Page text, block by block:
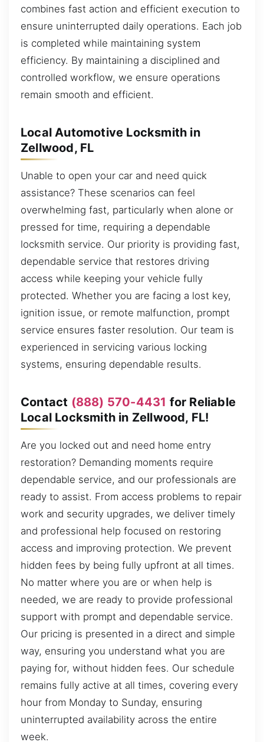
combines fast action and efficient execution to
ensure uninterrupted daily operations. Each job
is completed while maintaining system
efficiency. By maintaining a disciplined and
controlled workflow, we ensure operations
remain smooth and efficient.
Local Automotive Locksmith in
Zellwood, FL
Unable to open your car and need quick
assistance? These scenarios can feel
overwhelming fast, particularly when alone or
pressed for time, requiring a dependable
locksmith service. Our priority is providing fast,
dependable service that restores driving
access while keeping your vehicle fully
protected. Whether you are facing a lost key,
ignition issue, or remote malfunction, prompt
service ensures faster resolution. Our team is
experienced in servicing various locking
systems, ensuring dependable results.
Contact (888) 570-4431 for Reliable
Local Locksmith in Zellwood, FL!
Are you locked out and need home entry
restoration? Demanding moments require
dependable service, and our professionals are
ready to assist. From access problems to repair
work and security upgrades, we deliver timely
and professional help focused on restoring
access and improving protection. We prevent
hidden fees by being fully upfront at all times.
No matter where you are or when help is
needed, we are ready to provide professional
support with prompt and dependable service.
Our pricing is presented in a direct and simple
way, ensuring you understand what you are
paying for, without hidden fees. Our schedule
remains fully active at all times, covering every
hour from Monday to Sunday, ensuring
uninterrupted availability across the entire
week.